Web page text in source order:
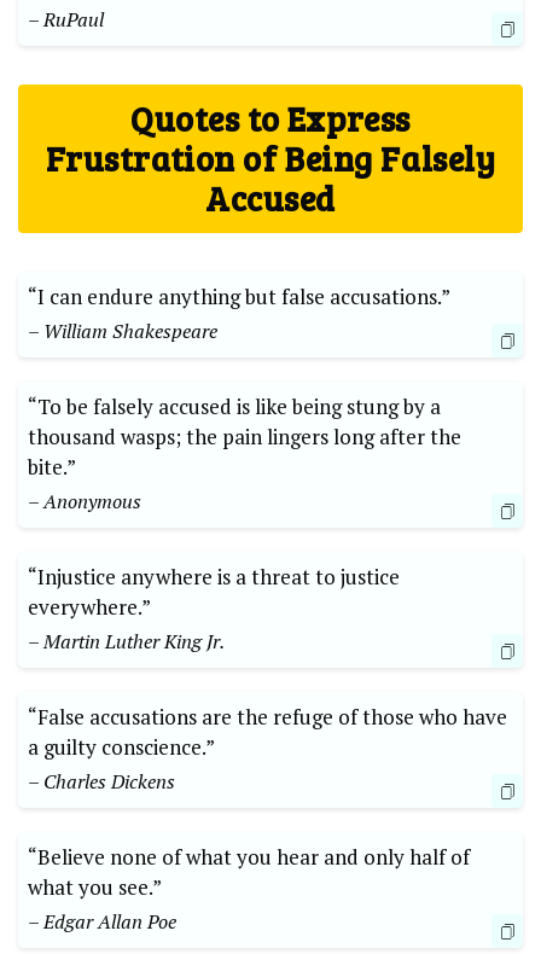
– RuPaul
Quotes to Express
Frustration of Being Falsely
Accused
“I can endure anything but false accusations.”
– William Shakespeare
“To be falsely accused is like being stung by a
thousand wasps; the pain lingers long after the
bite.”
– Anonymous
“Injustice anywhere is a threat to justice
everywhere.”
– Martin Luther King Jr.
“False accusations are the refuge of those who have
a guilty conscience.”
– Charles Dickens
“Believe none of what you hear and only half of
what you see.”
– Edgar Allan Poe